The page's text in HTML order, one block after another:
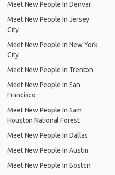
Meet New People In Denver
Meet New People In Jersey
City
Meet New People In New York
City
Meet New People In Trenton
Meet New People In San
Francisco
Meet New People In Sam
Houston National Forest
Meet New People In Dallas
Meet New People In Austin
Meet New People In Boston